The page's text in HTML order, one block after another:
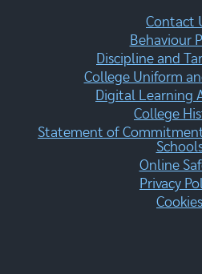
Contact
Behaviour
Discipline and
College Uniform
Digital Learning
College
Statement of
Online
Privacy
Cookies